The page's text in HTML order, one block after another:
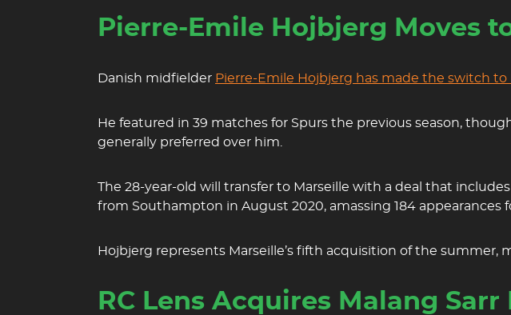
Pierre-Emile Hojbjerg Moves
Danish midfielder Pierre-Emile Hojbjerg has made the switch
He featured in 39 matches for Spurs the previous season,
generally preferred over him.
The 28-year-old will transfer to Marseille with a deal that
from Southampton in August 2020, amassing 184 appearances
Hojbjerg represents Marseille’s fifth acquisition of the summer,
RC Lens Acquires Malang Sarr